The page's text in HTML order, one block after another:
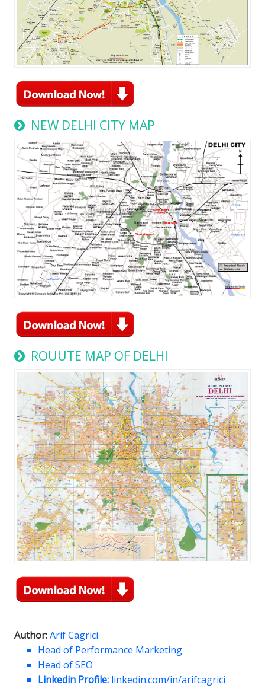
NEW DELHI CITY MAP
ROUUTE MAP OF DELHI
Author:Arif Cagrici
Head of Performance Marketing
Head of SEO
Linkedin Profile: linkedin.com/in/arifcagrici